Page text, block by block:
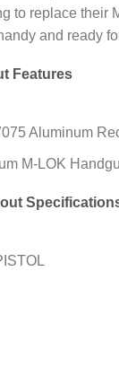
to replace their
and ready
Features
Aluminum
M-LOK